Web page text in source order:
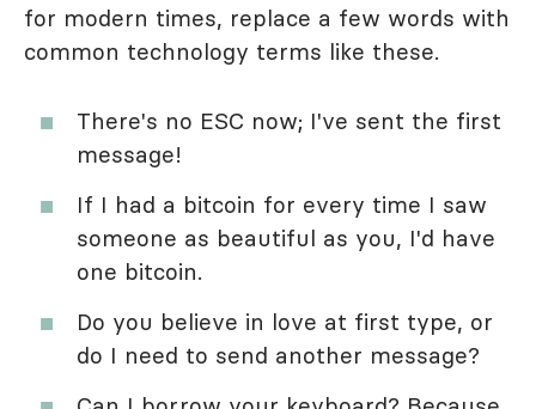
for modern times, replace a few words with
common technology terms like these.
There's no ESC now; I've sent the first
message!
If I had a bitcoin for every time I saw
someone as beautiful as you, I'd have
one bitcoin.
Do you believe in love at first type, or
do I need to send another message?